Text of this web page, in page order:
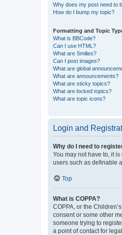
Why does my post need to
How do I bump my topic?
Formatting and Topic
What is BBCode?
Can I use HTML?
What are Smilies?
Can I post images?
What are global
What are announcements?
What are sticky topics?
What are locked topics?
What are topic icons?
Login and
Why do I need to
You may not have to, it
users such as definable
Top
What is COPPA?
COPPA, or the
consent or some other
someone trying to
a point of contact for